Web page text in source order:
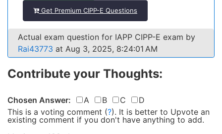
Get Premium CIPP-E Questions
Actual exam question for IAPP CIPP-E exam by
Rai43773 at Aug 3, 2025, 8:24:01 AM
Contribute your Thoughts:
Chosen Answer: A B C
D
This is a voting comment (?). It is better to Upvote an
existing comment if you don't have anything to add.